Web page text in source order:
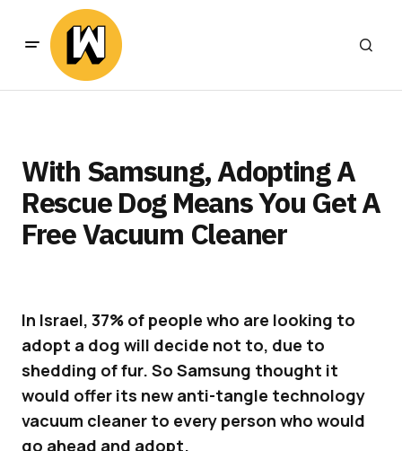
With Samsung, Adopting A
Rescue Dog Means You Get A
Free Vacuum Cleaner
In Israel, 37% of people who are looking to
adopt a dog will decide not to, due to
shedding of fur. So Samsung thought it
would offer its new anti-tangle technology
vacuum cleaner to every person who would
go ahead and adopt.